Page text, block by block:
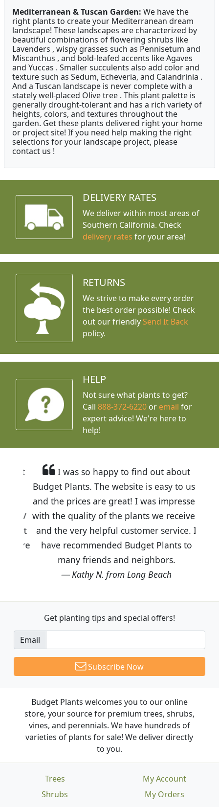
Mediterranean & Tuscan Garden: We have the
right plants to create your Mediterranean dream
landscape! These landscapes are characterized by
beautiful combinations of flowering shrubs like
Lavenders , wispy grasses such as Pennisetum and
Miscanthus , and bold-leafed accents like Agaves
and Yuccas . Smaller succulents also add color and
texture such as Sedum, Echeveria, and Calandrinia .
And a Tuscan landscape is never complete with a
stately well-placed Olive tree . This plant palette is
generally drought-tolerant and has a rich variety of
heights, colors, and textures throughout the
garden. Get these plants delivered right your home
or project site! If you need help making the right
selections for your landscape project, please
contact us !
DELIVERY RATES
We deliver within most areas of
Southern California. Check
delivery rates for your area!
RETURNS
We strive to make every order
the best order possible! Check
out our friendly Send It Back
policy.
HELP
Not sure what plants to get?
Call888-372-6220 or email for
expert advice! We're here to
help!
I was so happy to find out about
Budget Plants. The website is easy to use
and the prices are great! I was impressed
with the quality of the plants we received
and the very helpful customer service. I
have recommended Budget Plants to
many friends and neighbors.
Kathy N. from Long Beach
Get planting tips and special offers!
Email
Subscribe Now
Budget Plants welcomes you to our online
store, your source for premium trees, shrubs,
vines, and perennials. We have hundreds of
varieties of plants for sale! We deliver directly
to you.
Trees
Shrubs
My Account
My Orders